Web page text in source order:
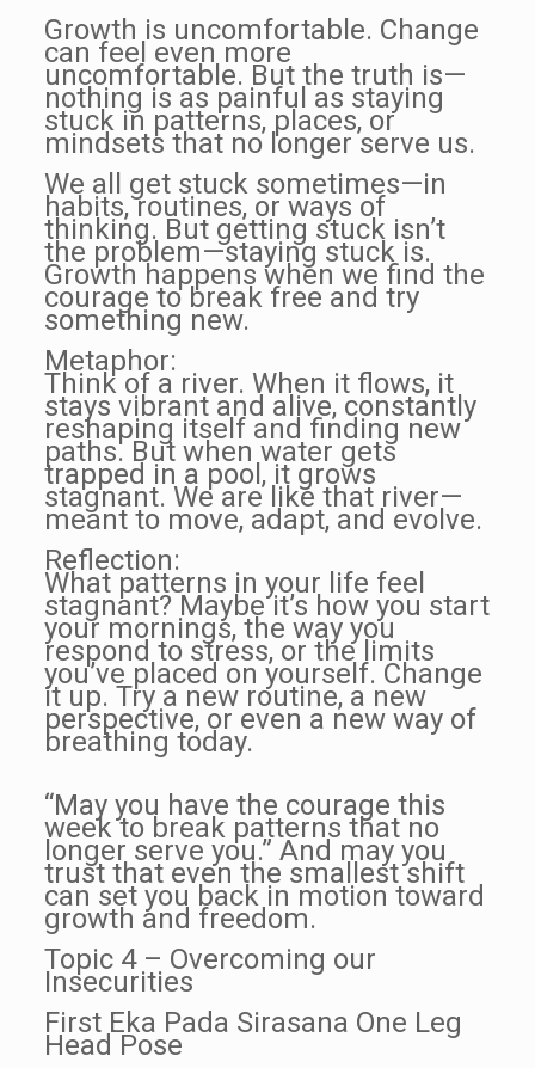
Growth is uncomfortable. Change
can feel even more
uncomfortable. But the truth is—
nothing is as painful as staying
stuck in patterns, places, or
mindsets that no longer serve us.
We all get stuck sometimes—in
habits, routines, or ways of
thinking. But getting stuck isn’t
the problem—staying stuck is.
Growth happens when we find the
courage to break free and try
something new.
Metaphor:
Think of a river. When it flows, it
stays vibrant and alive, constantly
reshaping itself and finding new
paths. But when water gets
trapped in a pool, it grows
stagnant. We are like that river—
meant to move, adapt, and evolve.
Reflection:
What patterns in your life feel
stagnant? Maybe it’s how you start
your mornings, the way you
respond to stress, or the limits
you’ve placed on yourself. Change
it up. Try a new routine, a new
perspective, or even a new way of
breathing today.
“May you have the courage this
week to break patterns that no
longer serve you.” And may you
trust that even the smallest shift
can set you back in motion toward
growth and freedom.
Topic 4 – Overcoming our
Insecurities
First Eka Pada Sirasana One Leg
Head Pose